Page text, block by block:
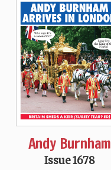
Andy Burnham
Issue 1678